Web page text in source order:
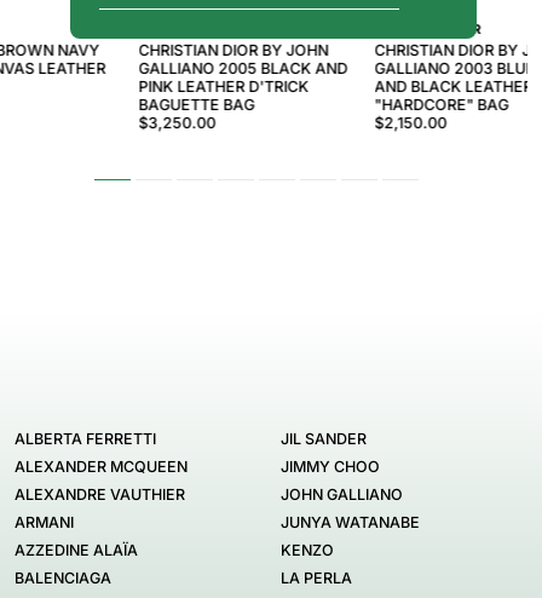
CHRISTIAN DIOR BY JOHN
GALLIANO 2005 BLACK AND
PINK LEATHER D'TRICK
BAGUETTE BAG
$3,250.00
CHRISTIAN DIOR
CHRISTIAN DIOR BY
GALLIANO 2003 BLUE
AND BLACK LEATHER
"HARDCORE" BAG
$2,150.00
NAVY
LEATHER
ALBERTA FERRETTI
ALEXANDER MCQUEEN
ALEXANDRE VAUTHIER
ARMANI
AZZEDINE ALAÏA
BALENCIAGA
JIL SANDER
JIMMY CHOO
JOHN GALLIANO
JUNYA WATANABE
KENZO
LA PERLA